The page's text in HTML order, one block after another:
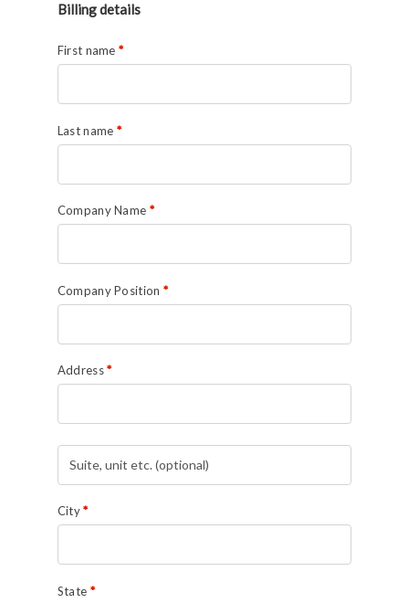
Billing details
First name*
Last name *
Company Name *
Company Position *
Address*
Suite,
unit
etc.
(optional)(optional)
City*
State *